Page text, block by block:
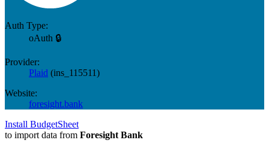
Auth Type:
oAuth 🔒
Provider:
Plaid (ins_115511)
Website:
foresight.bank
Install BudgetSheet
to import data from Foresight Bank